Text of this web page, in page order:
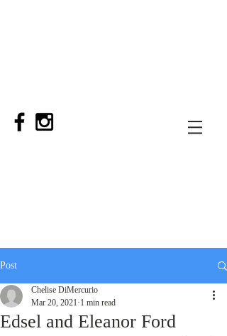
Post
Edsel and Eleanor Ford
Chelise DiMercurio
Mar 20, 2021 1 min read